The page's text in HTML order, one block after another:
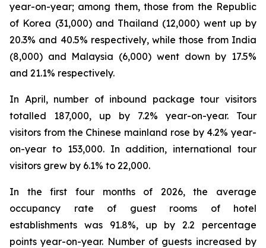
year-on-year; among them, those from the Republic
of Korea (31,000) and Thailand (12,000) went up by
20.3% and 40.5% respectively, while those from India
(8,000) and Malaysia (6,000) went down by 17.5%
and 21.1% respectively.
In April, number of inbound package tour visitors
totalled 187,000, up by 7.2% year-on-year. Tour
visitors from the Chinese mainland rose by 4.2% year-
on-year to 153,000. In addition, international tour
visitors grew by 6.1% to 22,000.
In the first four months of 2026, the average
occupancy rate of guest rooms of hotel
establishments was 91.8%, up by 2.2 percentage
points year-on-year. Number of guests increased by